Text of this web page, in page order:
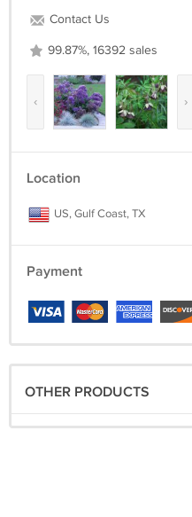
Contact Us
99.87%, 16392 sales
‹ ›
Location
US, Gulf Coast, TX
Payment
OTHER PRODUCTS